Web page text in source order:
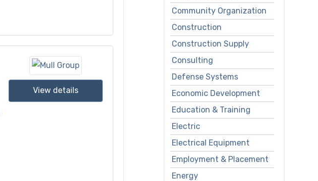
Community Organization
Construction
Construction Supply
Consulting
Defense Systems
Economic Development
Education & Training
Electric
Electrical Equipment
Employment & Placement
Energy
View details